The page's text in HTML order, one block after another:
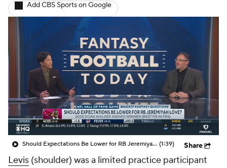
Fantasy Football Today Fantasy Hub
Fantasy Games
Add CBS Sports on Google
Should Expectations Be Lower for RB Jeremiyah Love? (1:39) Share
Levis (shoulder) was a limited practice participant